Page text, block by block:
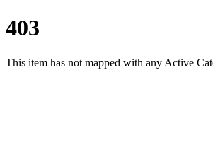
403
This item has not mapped with any Active